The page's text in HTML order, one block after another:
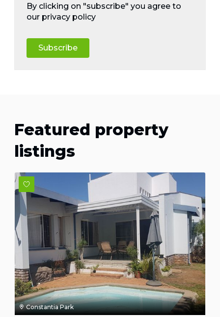
By clicking on "subscribe" you agree to
our privacy policy
Subscribe
Featured property
listings
Constantia Park